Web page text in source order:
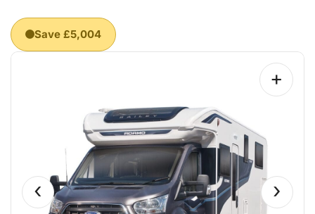
Save £5,004
‹ ›
+